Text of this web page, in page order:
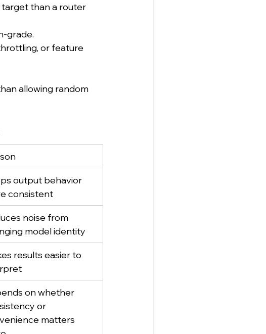
than a router
grade.
or feature
allowing random
output behavior
consistent
noise from
model identity
results easier to
on whether
or
matters